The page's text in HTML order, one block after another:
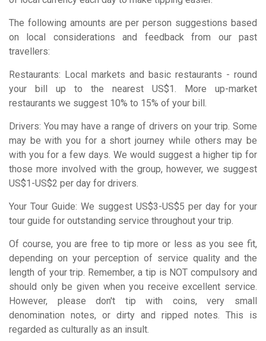
The following amounts are per person suggestions based
on local considerations and feedback from our past
travellers:
Restaurants: Local markets and basic restaurants - round
your bill up to the nearest US$1. More up-market
restaurants we suggest 10% to 15% of your bill.
Drivers: You may have a range of drivers on your trip. Some
may be with you for a short journey while others may be
with you for a few days. We would suggest a higher tip for
those more involved with the group, however, we suggest
US$1-US$2 per day for drivers.
Your Tour Guide: We suggest US$3-US$5 per day for your
tour guide for outstanding service throughout your trip.
Of course, you are free to tip more or less as you see fit,
depending on your perception of service quality and the
length of your trip. Remember, a tip is NOT compulsory and
should only be given when you receive excellent service.
However, please don't tip with coins, very small
denomination notes, or dirty and ripped notes. This is
regarded as culturally as an insult.